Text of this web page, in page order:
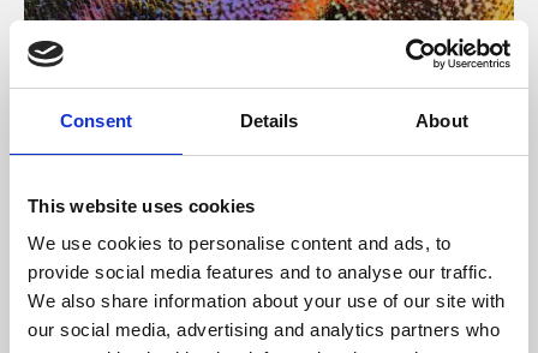
Consent Details About
This website uses cookies
We use cookies to personalise content and ads, to
provide social media features and to analyse our traffic.
We also share information about your use of our site with
our social media, advertising and analytics partners who
About Art
Phoenix’s art and digital culture programme presents
supported by Arts Council England and De Montfort
University.